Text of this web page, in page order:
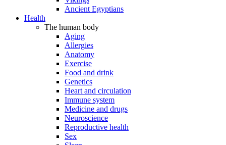
Ancient Egyptians
Health
The human body
Aging
Allergies
Anatomy
Exercise
Food and drink
Genetics
Heart and circulation
Immune system
Medicine and drugs
Neuroscience
Reproductive health
Sex